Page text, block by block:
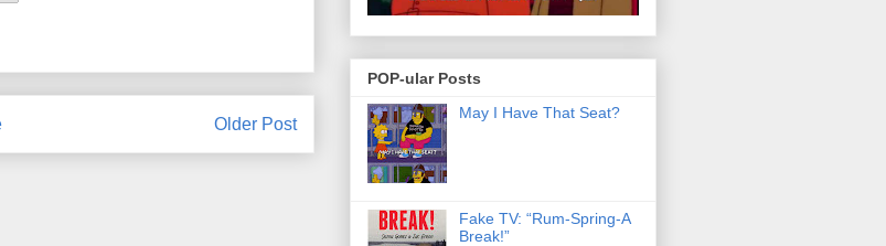
Older Post
POP-ular Posts
May I Have That Seat?
Fake TV: “Rum-Spring-A
Break!”